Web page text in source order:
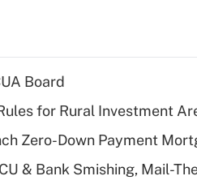
Board
for Rural Investment
Zero-Down Payment
& Bank Smishing, Mail-